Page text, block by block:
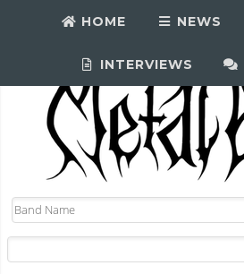
HOME NEWS
INTERVIEWS